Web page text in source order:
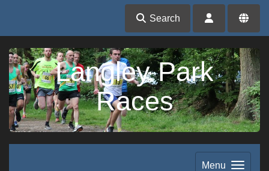
Search
Langley Park
Races
Menu